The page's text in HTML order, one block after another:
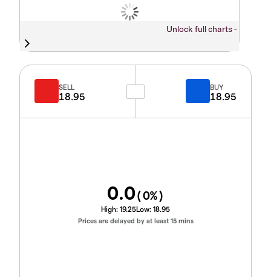
Unlock full charts -
SELL
18.95
BUY
18.95
0.0(0%)
High: 19.25Low: 18.95
Prices are delayed by at least 15 mins